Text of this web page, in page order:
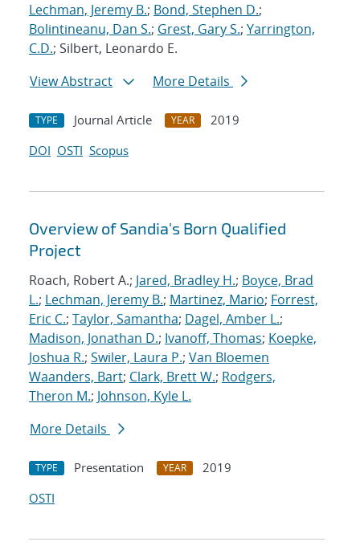
Lechman, Jeremy B.; Bond, Stephen D.;
Bolintineanu, Dan S.; Grest, Gary S.; Yarrington,
C.D.; Silbert, Leonardo E.
View Abstract
More Details
TYPE Journal Article YEAR
2019
DOI OSTI Scopus
Overview of Sandia's Born Qualified
Project
Roach, Robert A.; Jared, Bradley H.; Boyce, Brad
L.; Lechman, Jeremy B.; Martinez, Mario; Forrest,
Eric C.; Taylor, Samantha; Dagel, Amber L.;
Madison, Jonathan D.; Ivanoff, Thomas; Koepke,
Joshua R.; Swiler, Laura P.; Van Bloemen
Waanders, Bart; Clark, Brett W.; Rodgers,
Theron M.; Johnson, Kyle L.
More Details
TYPE Presentation YEAR
2019
OSTI